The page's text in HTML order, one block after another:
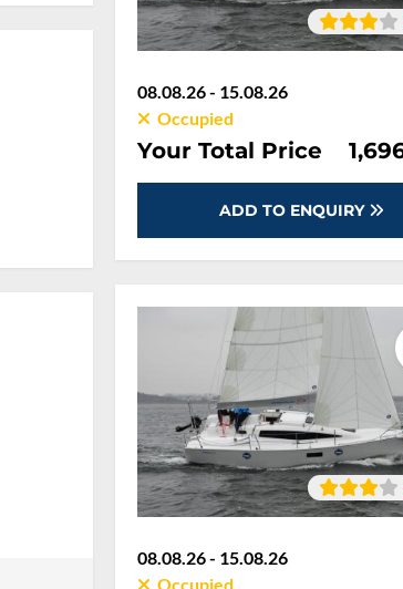
08.08.26 - 15.08.26
Occupied
Your Total Price
ADD TO ENQUIRY
08.08.26 - 15.08.26
Occupied